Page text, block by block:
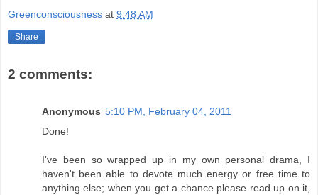
Greenconsciousness at 9:48 AM
Share
2 comments:
Anonymous 5:10 PM, February 04, 2011
Done!
I've been so wrapped up in my own personal drama, I
haven't been able to devote much energy or free time to
anything else; when you get a chance please read up on it,